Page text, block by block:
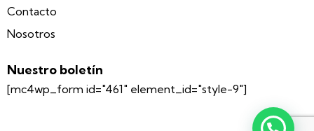
Contacto
Nosotros
Nuestro boletín
[mc4wp_form id="461" element_id="style-9"]